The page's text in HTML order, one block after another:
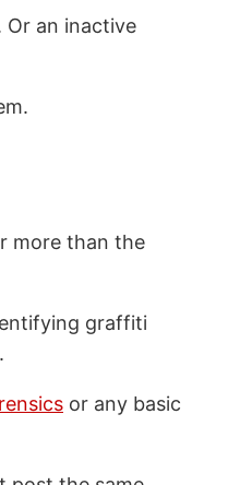
Or an inactive
more than the
graffiti
or any basic